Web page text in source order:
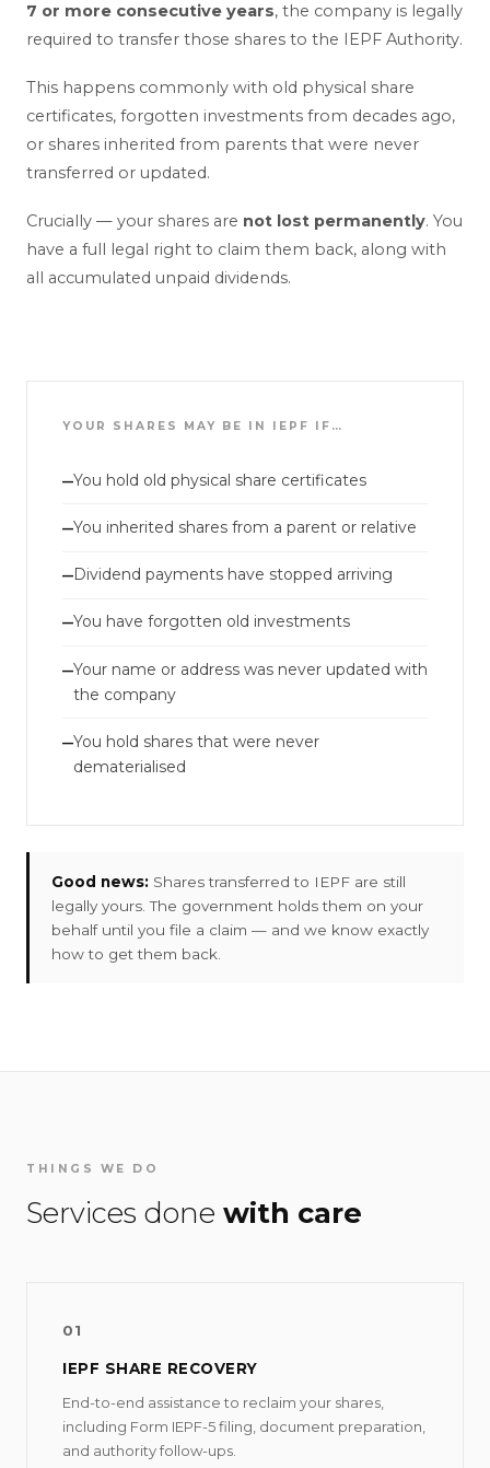
7 or more consecutive years, the company is legally
required to transfer those shares to the IEPF Authority.
This happens commonly with old physical share
certificates, forgotten investments from decades ago,
or shares inherited from parents that were never
transferred or updated.
Crucially — your shares are not lost permanently. You
have a full legal right to claim them back, along with
all accumulated unpaid dividends.
YOUR SHARES MAY BE IN IEPF IF…
—You hold old physical share certificates
—You inherited shares from a parent or relative
—Dividend payments have stopped arriving
—You have forgotten old investments
—Your name or address was never updated with
the company
—You hold shares that were never
dematerialised
Good news: Shares transferred to IEPF are still
legally yours. The government holds them on your
behalf until you file a claim — and we know exactly
how to get them back.
THINGS WE DO
Services done with care
01
IEPF SHARE RECOVERY
End-to-end assistance to reclaim your shares,
including Form IEPF-5 filing, document preparation,
and authority follow-ups.